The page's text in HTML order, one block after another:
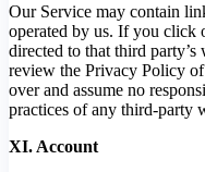
Our Service may contain
operated by us. If you
directed to that third
review the Privacy Policy
over and assume no
practices of any third-party
XI. Account